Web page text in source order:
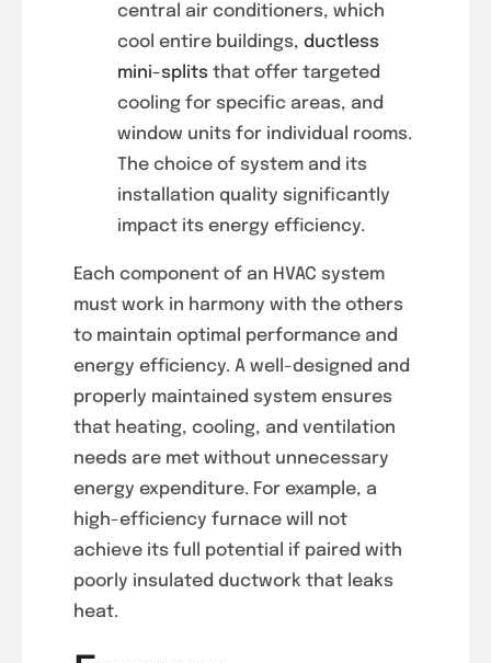
central air conditioners, which
cool entire buildings, ductless
mini-splitsthat offer targeted
cooling for specific areas, and
window units for individual rooms.
The choice of system and its
installation quality significantly
impact its energy efficiency.
Each component of an HVAC system
must work in harmony with the others
to maintain optimal performance and
energy efficiency. A well-designed and
properly maintained system ensures
that heating, cooling, and ventilation
needs are met without unnecessary
energy expenditure. For example, a
high-efficiency furnace will not
achieve its full potential if paired with
poorly insulated ductwork that leaks
heat.